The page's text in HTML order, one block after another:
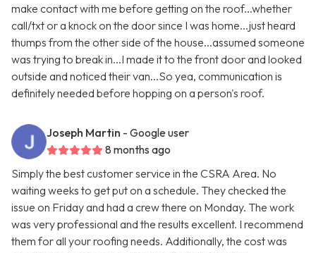
make contact with me before getting on the roof...whether
call/txt or a knock on the door since I was home...just heard
thumps from the other side of the house...assumed someone
was trying to break in...I made it to the front door and looked
outside and noticed their van...So yea, communication is
definitely needed before hopping on a person's roof.
Joseph Martin - Google user
8 months ago
Simply the best customer service in the CSRA Area. No
waiting weeks to get put on a schedule. They checked the
issue on Friday and had a crew there on Monday. The work
was very professional and the results excellent. I recommend
them for all your roofing needs. Additionally, the cost was